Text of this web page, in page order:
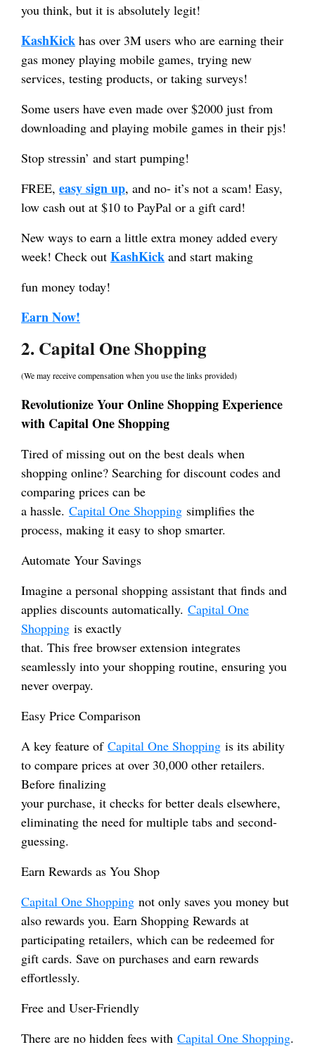
you think, but it is absolutely legit!
KashKick has over 3M users who are earning their
gas money playing mobile games, trying new
services, testing products, or taking surveys!
Some users have even made over $2000 just from
downloading and playing mobile games in their pjs!
Stop stressin’ and start pumping!
FREE, easy sign up, and no- it’s not a scam! Easy,
low cash out at $10 to PayPal or a gift card!
New ways to earn a little extra money added every
week! Check out KashKick and start making
fun money today!
Earn Now!
2. Capital One Shopping
(We may receive compensation when you use the links provided)
Revolutionize Your Online Shopping Experience
with Capital One Shopping
Tired of missing out on the best deals when
shopping online? Searching for discount codes and
comparing prices can be
a hassle. Capital One Shopping simplifies the
process, making it easy to shop smarter.
Automate Your Savings
Imagine a personal shopping assistant that finds and
applies discounts automatically. Capital One
Shopping is exactly
that. This free browser extension integrates
seamlessly into your shopping routine, ensuring you
never overpay.
Easy Price Comparison
A key feature of Capital One Shopping is its ability
to compare prices at over 30,000 other retailers.
Before finalizing
your purchase, it checks for better deals elsewhere,
eliminating the need for multiple tabs and second-
guessing.
Earn Rewards as You Shop
Capital One Shopping not only saves you money but
also rewards you. Earn Shopping Rewards at
participating retailers, which can be redeemed for
gift cards. Save on purchases and earn rewards
effortlessly.
Free and User-Friendly
There are no hidden fees with Capital One Shopping.